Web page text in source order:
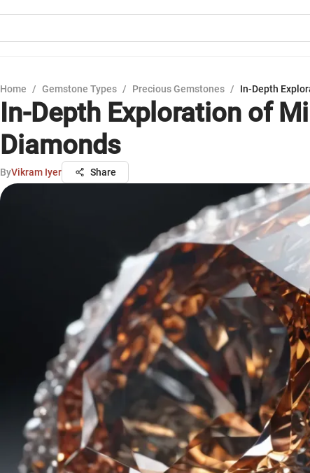
Home / Gemstone Types / Precious Gemstones / In-Depth
In-Depth Exploration of
Diamonds
ByVikram Iyer Share